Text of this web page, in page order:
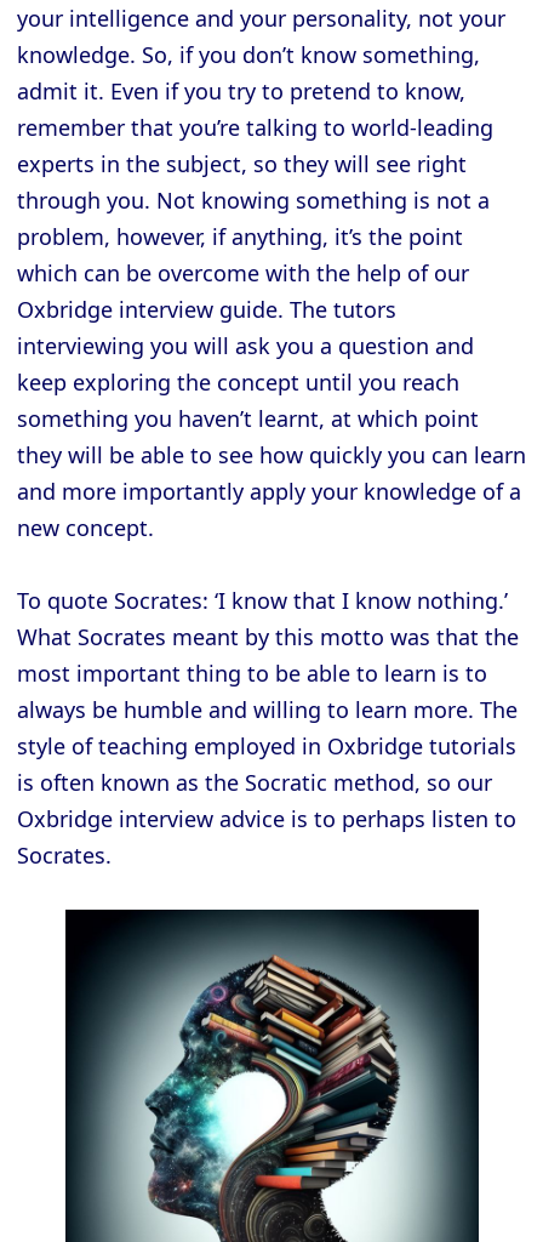
your intelligence and your personality, not your
knowledge. So, if you don’t know something,
admit it. Even if you try to pretend to know,
remember that you’re talking to world-leading
experts in the subject, so they will see right
through you. Not knowing something is not a
problem, however, if anything, it’s the point
which can be overcome with the help of our
Oxbridge interview guide. The tutors
interviewing you will ask you a question and
keep exploring the concept until you reach
something you haven’t learnt, at which point
they will be able to see how quickly you can learn
and more importantly apply your knowledge of a
new concept.
To quote Socrates: ‘I know that I know nothing.’
What Socrates meant by this motto was that the
most important thing to be able to learn is to
always be humble and willing to learn more. The
style of teaching employed in Oxbridge tutorials
is often known as the Socratic method, so our
Oxbridge interview advice is to perhaps listen to
Socrates.